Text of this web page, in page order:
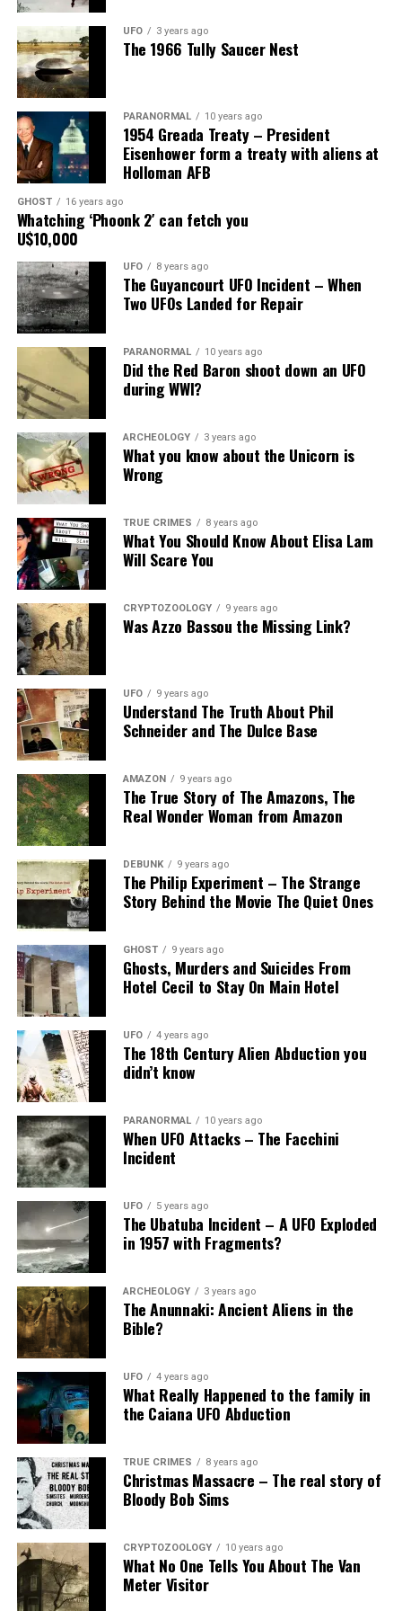
producers. Luckily my husband believes me. It could
have wrecked my marriage, but he knows I am faithful to
him.”
Share the Strange please:
Facebook Reddit
WhatsApp Print Telegram
Pinterest
UFO 3 years ago
The 1966 Tully Saucer Nest
PARANORMAL 10 years ago
1954 Greada Treaty – President
Eisenhower form a treaty with aliens at
Holloman AFB
GHOST 16 years ago
Whatching ‘Phoonk 2′ can fetch you
U$10,000
UFO 8 years ago
The Guyancourt UFO Incident – When
Two UFOs Landed for Repair
PARANORMAL 10 years ago
Did the Red Baron shoot down an UFO
during WWI?
ARCHEOLOGY 3 years ago
What you know about the Unicorn is
Wrong
TRUE CRIMES 8 years ago
What You Should Know About Elisa Lam
Will Scare You
CRYPTOZOOLOGY 9 years ago
Was Azzo Bassou the Missing Link?
UFO 9 years ago
Understand The Truth About Phil
Schneider and The Dulce Base
AMAZON 9 years ago
The True Story of The Amazons, The
Real Wonder Woman from Amazon
DEBUNK 9 years ago
The Philip Experiment – The Strange
Story Behind the Movie The Quiet Ones
GHOST 9 years ago
Ghosts, Murders and Suicides From
Hotel Cecil to Stay On Main Hotel
UFO 4 years ago
The 18th Century Alien Abduction you
didn’t know
PARANORMAL 10 years ago
When UFO Attacks – The Facchini
Incident
UFO 5 years ago
The Ubatuba Incident – A UFO Exploded
in 1957 with Fragments?
ARCHEOLOGY 3 years ago
The Anunnaki: Ancient Aliens in the
Bible?
UFO 4 years ago
What Really Happened to the family in
the Caiana UFO Abduction
TRUE CRIMES 8 years ago
Christmas Massacre – The real story of
Bloody Bob Sims
CRYPTOZOOLOGY 10 years ago
What No One Tells You About The Van
Meter Visitor